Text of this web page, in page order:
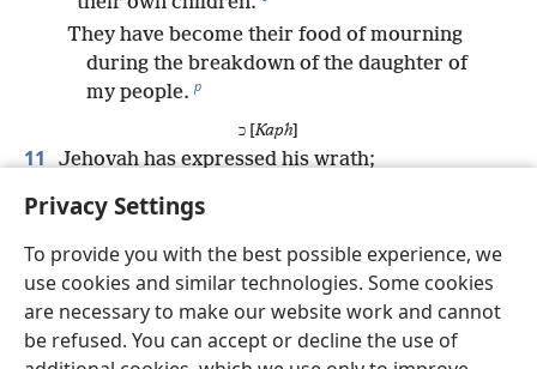
Privacy Settings
To provide you with the best possible experience, we
use cookies and similar technologies. Some cookies
are necessary to make our website work and cannot
be refused. You can accept or decline the use of
They have become their food of mourning
during the breakdown of the daughter of
my people. p
כ [Kaph
11 Jehovah has expressed his wrath;
He has poured out his burning anger.
And he starts a fire in Zion that consumes her
foundations. r
ל [Lamed]
12 The kings of the earth and all the inhabitants of
the productive land did not believe